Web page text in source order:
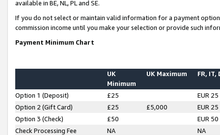
available in BE, NL, PL and SE.
If you do not select or maintain valid information for a payment
commission income until you make your selection or provide such
Payment Minimum Chart
UK
Minimum
UK Maximum FR, IT,
Option 1 (Deposit) £25
EUR 25
Option 2 (Gift Card)
£25 £5,000
EUR 25
Option 3 (Check)
£50
EUR 50
Check Processing Fee
NA NA